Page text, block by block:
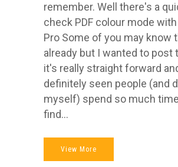
remember. Well there's a
check PDF colour mode
Pro Some of you may know
already but I wanted to post
it's really straight forward
definitely seen people (and
myself) spend so much
find...
View More